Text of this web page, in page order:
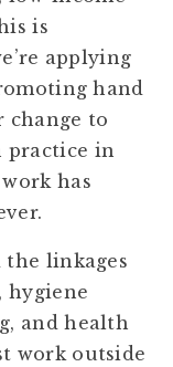
is
applying
hand
change to
practice in
has
linkages
hygiene
and health
work outside